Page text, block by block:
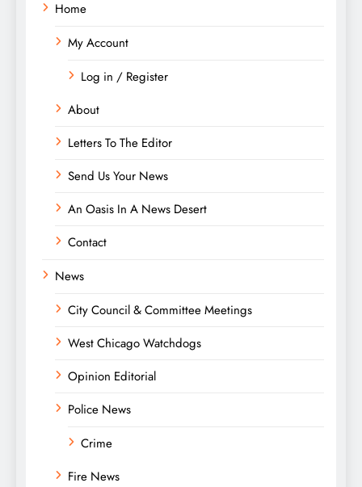
Home
My Account
Log in / Register
About
Letters To The Editor
Send Us Your News
An Oasis In A News Desert
Contact
News
City Council & Committee Meetings
West Chicago Watchdogs
Opinion Editorial
Police News
Crime
Fire News